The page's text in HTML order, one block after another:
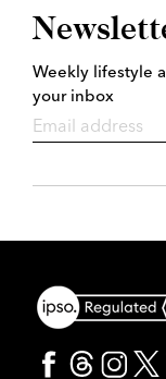
Weekly lifestyle
your inbox